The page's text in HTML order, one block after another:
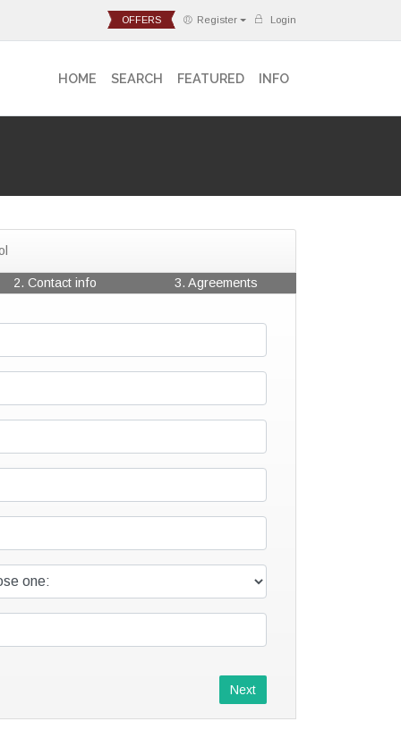
OFFERS Register Login
HOME SEARCH FEATURED INFO
2. Contact info 3. Agreements
Next